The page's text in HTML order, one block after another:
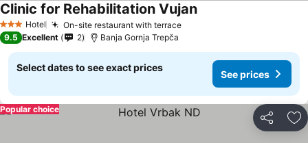
3 StarsHotel On-site restaurant with terraceSee prices
Clinic for Rehabilitation VujanSee prices
9.5 Excellent 2 Banja Gornja Trepča
Select dates to see exact prices
See prices
Share
Popular choice